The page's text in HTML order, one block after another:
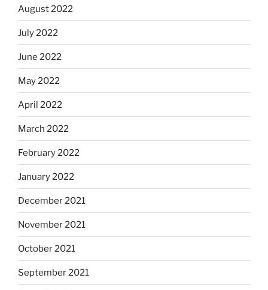
August 2022
July 2022
June 2022
May 2022
April 2022
March 2022
February 2022
January 2022
December 2021
November 2021
October 2021
September 2021